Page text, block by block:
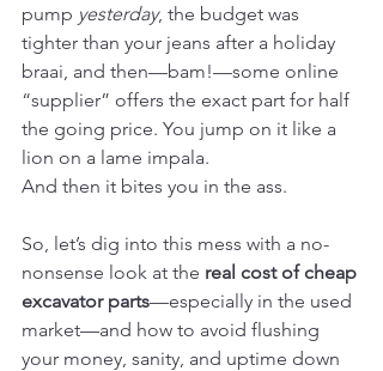
pump yesterday, the budget was
tighter than your jeans after a holiday
braai, and then—bam!—some online
“supplier” offers the exact part for half
the going price. You jump on it like a
lion on a lame impala.
And then it bites you in the ass.
So, let’s dig into this mess with a no-
nonsense look at the real cost of cheap
excavator parts—especially in the used
market—and how to avoid flushing
your money, sanity, and uptime down